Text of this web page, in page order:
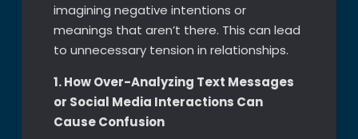
imagining negative intentions or
meanings that aren’t there. This can lead
to unnecessary tension in relationships.
1. How Over-Analyzing Text Messages
or Social Media Interactions Can
Cause Confusion